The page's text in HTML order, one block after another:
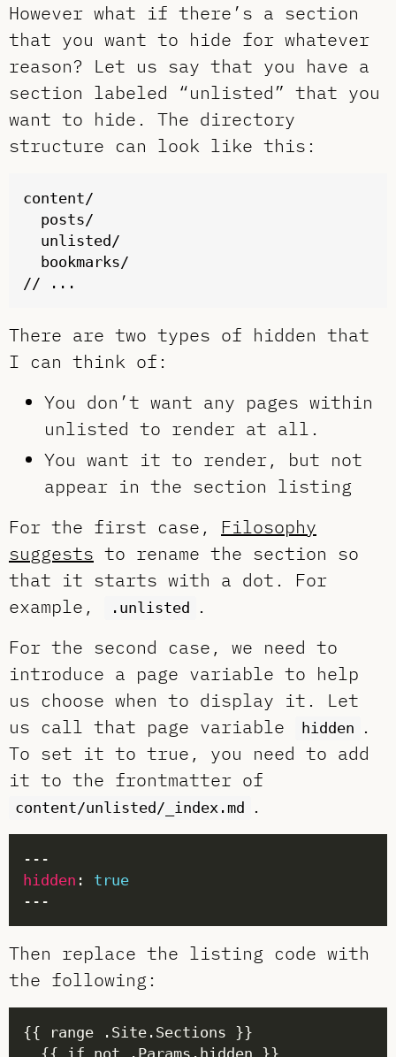
However what if there’s a section
that you want to hide for whatever
reason? Let us say that you have a
section labeled “unlisted” that you
want to hide. The directory
structure can look like this:
content/
  posts/
  unlisted/
  bookmarks/
There are two types of hidden that
I can think of:
You don’t want any pages within
unlisted to render at all.
You want it to render, but not
appear in the section listing
For the first case, Filosophy
suggests to rename the section so
that it starts with a dot. For
example,
.unlisted
.
For the second case, we need to
introduce a page variable to help
us choose when to display it. Let
us call that page variable
hidden
.
To set it to true, you need to add
it to the frontmatter of
content/unlisted/_index.md .
hidden : true
Then replace the listing code with
the following: